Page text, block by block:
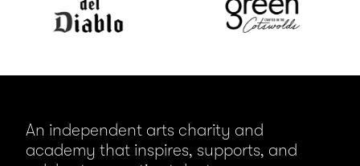
An independent arts charity and
academy that inspires, supports, and